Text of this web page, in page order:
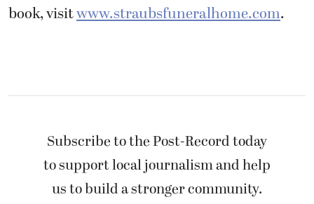
book, visitwww.straubsfuneralhome.com.
Subscribe to the Post-Record today
to support local journalism and help
us to build a stronger community.